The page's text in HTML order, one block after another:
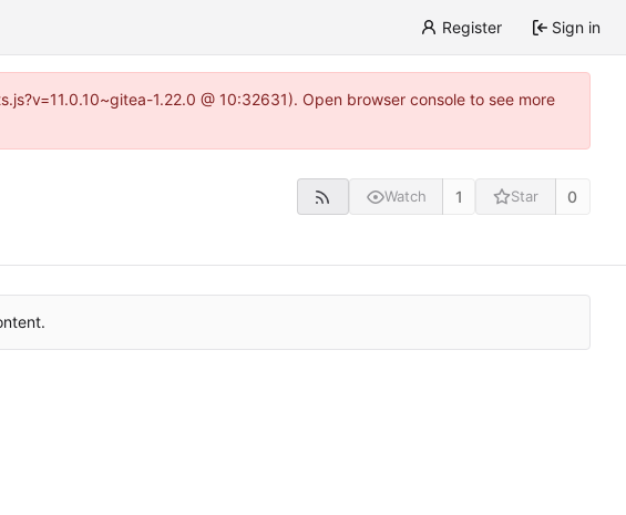
Register Sign in
1.22.0 @ 10:32631). Open browser console to see more
Watch 1 Star 0